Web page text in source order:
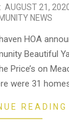
AUGUST 21,
NEWS
HOA
Beautiful
Price’s on
were 31
READING